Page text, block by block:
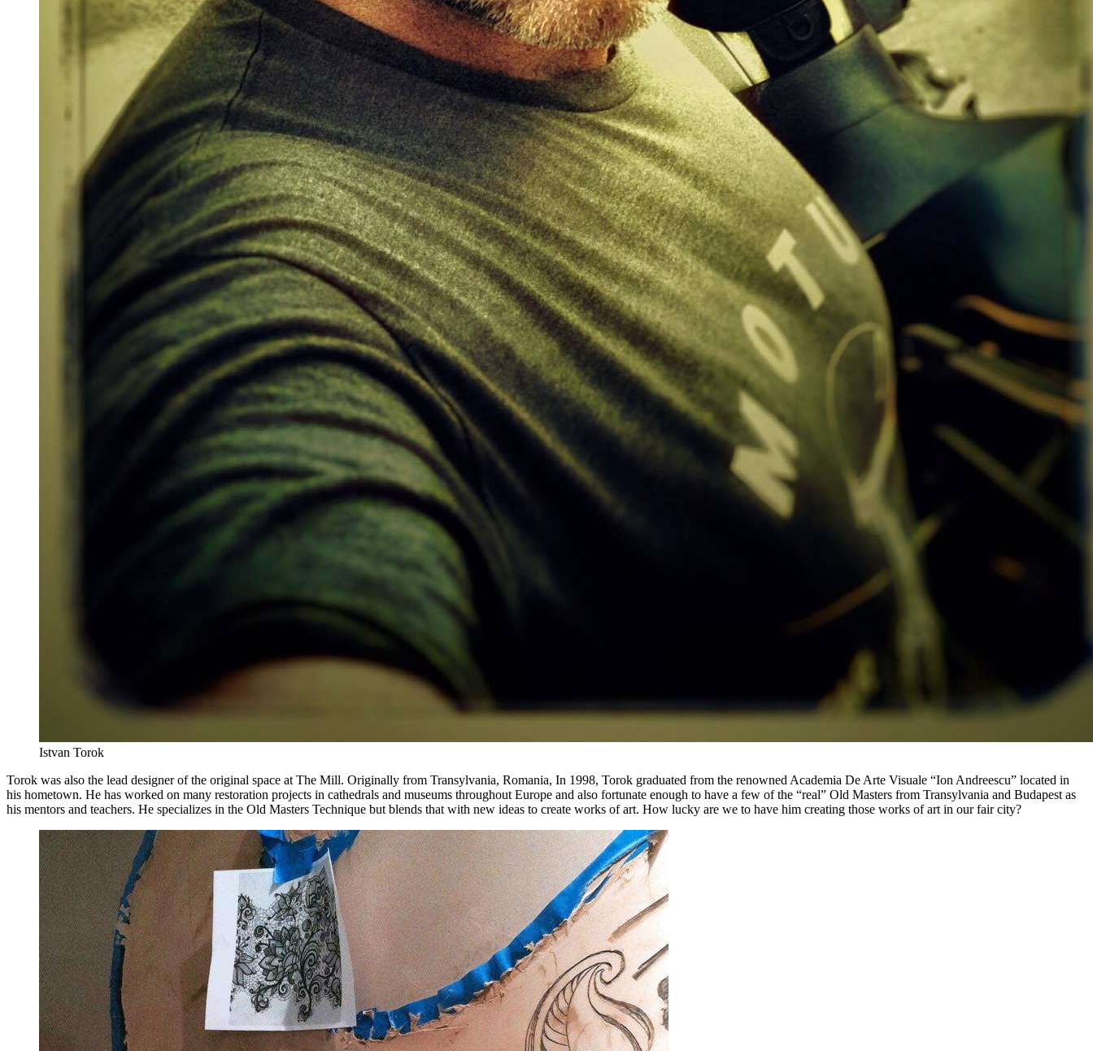
Istvan Torok
Torok was also the lead designer of the original space at The Mill. Originally from Transylvania, Romania, In 1998, Torok graduated from the renowned Academia De Arte Visuale “Ion Andreescu” located in
his hometown. He has worked on many restoration projects in cathedrals and museums throughout Europe and also fortunate enough to have a few of the “real” Old Masters from Transylvania and Budapest as
his mentors and teachers. He specializes in the Old Masters Technique but blends that with new ideas to create works of art. How lucky are we to have him creating those works of art in our fair city?